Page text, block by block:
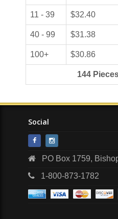
11 - 39 $32.40
40 - 99 $31.38
100+ $30.86
144
Social
PO Box 1759,
1-800-873-1782